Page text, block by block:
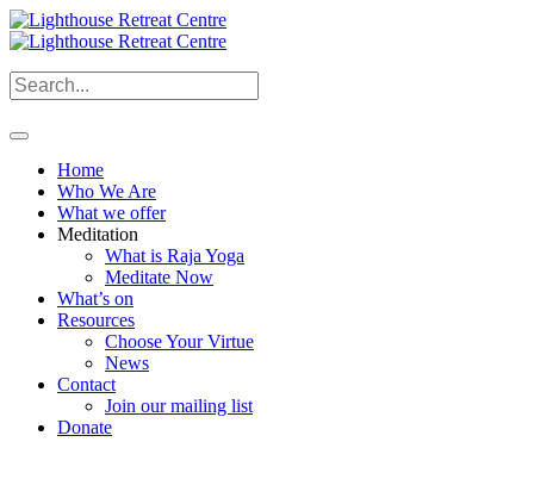
Home
Who We Are
What we offer
Meditation
What is Raja Yoga
Meditate Now
What’s on
Resources
Choose Your Virtue
News
Contact
Join our mailing list
Donate